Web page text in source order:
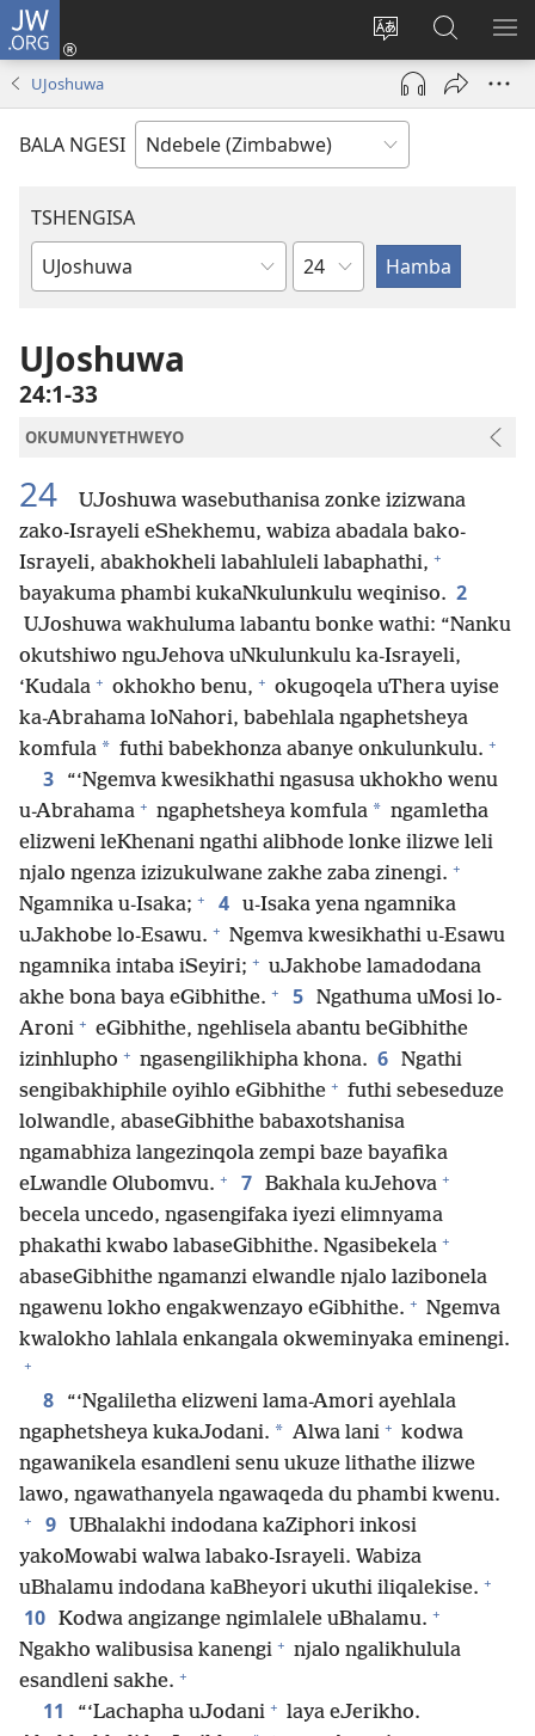
JW.ORG
Tshintsha
ulimi
Ngena
(opens
window)
Dinga
i-
JW.ORG
UJoshuwa
BALA NGESI
TSHENGISA
Ibhuku
Isahluko
UJoshuwa
24:1-33
OKUMUNYETHWEYO
24
UJoshuwa wasebuthanisa zonke izizwana
zako-Israyeli eShekhemu, wabiza abadala bako-
Israyeli, abakhokheli labahluleli labaphathi, +
bayakuma phambi kukaNkulunkulu weqiniso. 2
UJoshuwa wakhuluma labantu bonke wathi: “Nanku
okutshiwo nguJehova uNkulunkulu ka-Israyeli,
‘Kudala + okhokho benu, + okugoqela uThera uyise
ka-Abrahama loNahori, babehlala ngaphetsheya
komfula * futhi babekhonza abanye onkulunkulu. +
3
“‘Ngemva kwesikhathi ngasusa ukhokho wenu
u-Abrahama + ngaphetsheya komfula * ngamletha
elizweni leKhenani ngathi alibhode lonke ilizwe leli
njalo ngenza izizukulwane zakhe zaba zinengi. +
Ngamnika u-Isaka; + 4 u-Isaka yena ngamnika
uJakhobe lo-Esawu. + Ngemva kwesikhathi u-Esawu
ngamnika intaba iSeyiri; + uJakhobe lamadodana
akhe bona baya eGibhithe. + 5 Ngathuma uMosi lo-
Aroni + eGibhithe, ngehlisela abantu beGibhithe
izinhlupho + ngasengilikhipha khona. 6 Ngathi
sengibakhiphile oyihlo eGibhithe + futhi sebeseduze
lolwandle, abaseGibhithe babaxotshanisa
ngamabhiza langezinqola zempi baze bayafika
eLwandle Olubomvu. + 7 Bakhala kuJehova +
becela uncedo, ngasengifaka iyezi elimnyama
phakathi kwabo labaseGibhithe. Ngasibekela +
abaseGibhithe ngamanzi elwandle njalo lazibonela
ngawenu lokho engakwenzayo eGibhithe. + Ngemva
kwalokho lahlala enkangala okweminyaka eminengi.
+
8
“‘Ngaliletha elizweni lama-Amori ayehlala
ngaphetsheya kukaJodani. * Alwa lani + kodwa
ngawanikela esandleni senu ukuze lithathe ilizwe
lawo, ngawathanyela ngawaqeda du phambi kwenu.
+ 9
UBhalakhi indodana kaZiphori inkosi
yakoMowabi walwa labako-Israyeli. Wabiza
uBhalamu indodana kaBheyori ukuthi iliqalekise. +
10 Kodwa angizange ngimlalele uBhalamu. +
Ngakho walibusisa kanengi + njalo ngalikhulula
esandleni sakhe. +
11 “‘Lachapha uJodani + laya eJerikho.